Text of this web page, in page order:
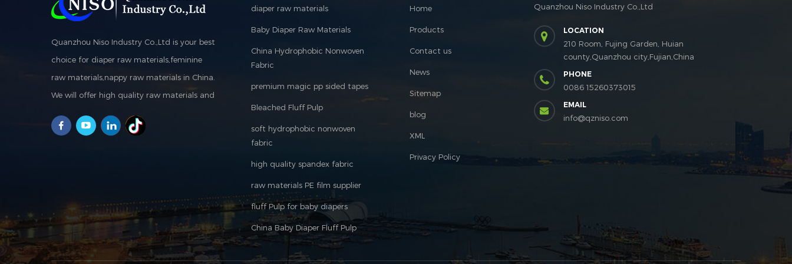
Quanzhou Niso Industry Co.,Ltd is your best
choice for diaper raw materials,feminine
raw materials,nappy raw materials in China.
We will offer high quality raw materials and
products to reach win-win is our purpose.
diaper raw materials
Baby Diaper Raw Materials
China Hydrophobic Nonwoven
Fabric
premium magic pp sided tapes
Bleached Fluff Pulp
soft hydrophobic nonwoven
fabric
high quality spandex fabric
raw materials PE film supplier
fluff Pulp for baby diapers
China Baby Diaper Fluff Pulp
Home
Products
Contact us
News
Sitemap
blog
XML
Privacy Policy
Quanzhou Niso Industry Co.,Ltd
LOCATION
210 Room, Fujing Garden, Huian
county,Quanzhou city,Fujian,China
PHONE
0086 15260373015
EMAIL
info@qzniso.com